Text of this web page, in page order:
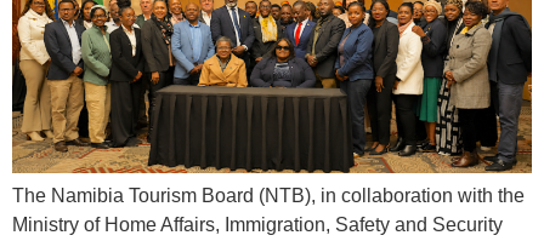
The Namibia Tourism Board (NTB), in collaboration with the
Ministry of Home Affairs, Immigration, Safety and Security